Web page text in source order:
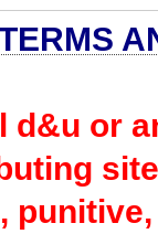
d&u or